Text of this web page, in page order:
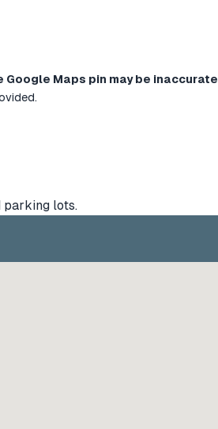
Google Maps pin may be inaccurate
parking lots.